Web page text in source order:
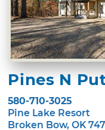
Pines N
580-710-3025
Pine Lake Resort
Broken Bow, OK